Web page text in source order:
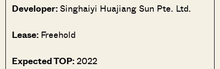
Developer:Singhaiyi Huajiang Sun Pte. Ltd.
Lease: Freehold
Expected TOP: 2022